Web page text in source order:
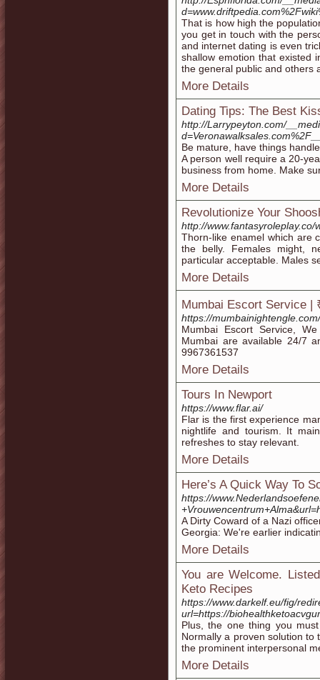
That is how high the
you get in touch with the
and internet dating is even
shallow emotion that existed
the general public and others
More Details
Dating Tips: The Best
http://Larrypeyton.com/
Be mature, have things
A person well require a 20-
business from home. Make
More Details
Revolutionize Your
http://
Thorn-like enamel which are
the belly. Females might,
particular acceptable. Males
More Details
Mumbai Escort Service |
https://mumbainightengle.com/
Mumbai Escort Service,
Mumbai are available 24/7
9967361537
More Details
Tours In Newport
https://www.flar.ai/
Flar is the first experience
nightlife and tourism. It
refreshes to stay relevant.
More Details
Here’s A Quick Way To
https://
A Dirty Coward of a Nazi
Georgia: We're earlier
More Details
You are Welcome.
Keto Recipes
https://www.darkelf.eu/fig/
url=https://
Plus, the one thing you
Normally a proven solution to
the prominent interpersonal
More Details